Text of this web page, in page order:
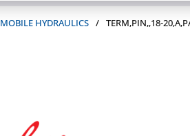
MOBILE HYDRAULICS / TERM,PIN,,18-